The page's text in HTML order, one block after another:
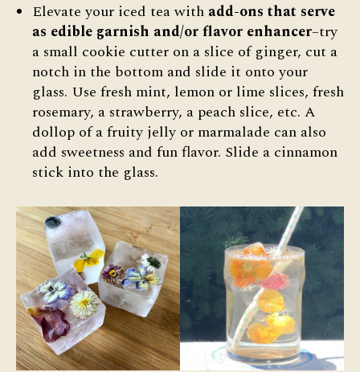
Elevate your iced tea with add-ons that serve
as edible garnish and/or flavor enhancer–try
a small cookie cutter on a slice of ginger, cut a
notch in the bottom and slide it onto your
glass. Use fresh mint, lemon or lime slices, fresh
rosemary, a strawberry, a peach slice, etc. A
dollop of a fruity jelly or marmalade can also
add sweetness and fun flavor. Slide a cinnamon
stick into the glass.